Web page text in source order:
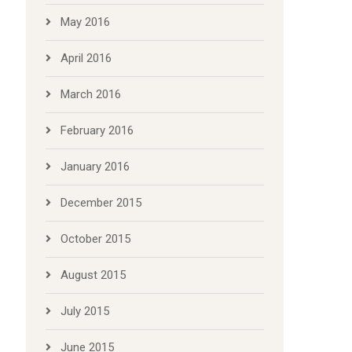
May 2016
April 2016
March 2016
February 2016
January 2016
December 2015
October 2015
August 2015
July 2015
June 2015